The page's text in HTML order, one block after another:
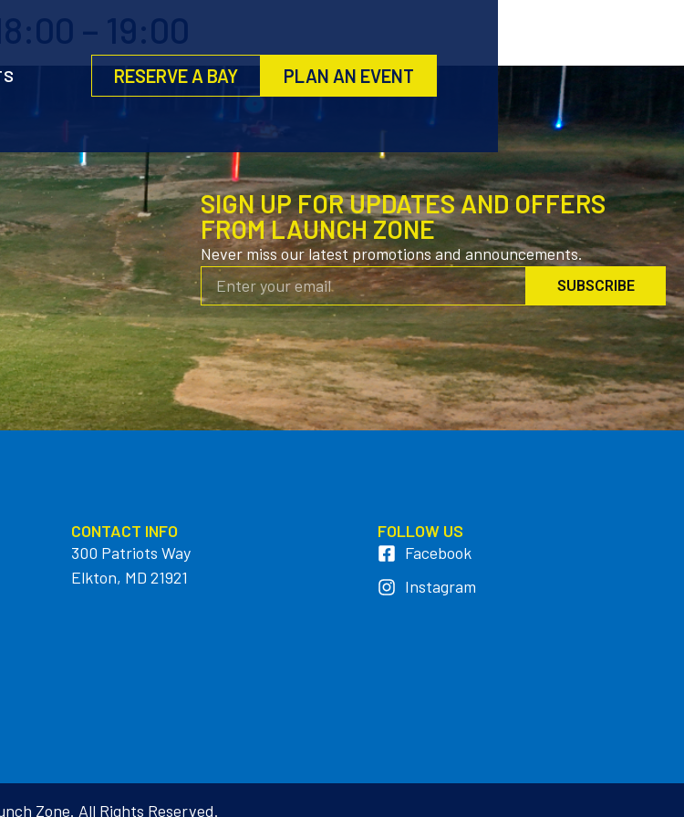
RESERVE A BAY PLAN AN EVENT
– 19:00
SIGN UP FOR UPDATES AND OFFERS
FROM LAUNCH ZONE
Never miss our latest promotions and announcements.
SUBSCRIBE
CONTACT INFO
300 Patriots Way
Elkton, MD 21921
FOLLOW US
Facebook
Instagram
Zone. All Rights Reserved.